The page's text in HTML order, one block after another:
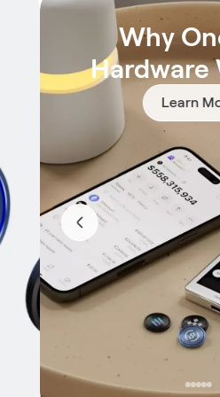
Why
Hardware
Learn